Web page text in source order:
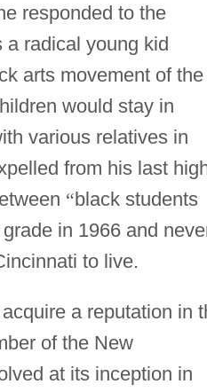
responded to the
a radical young kid
arts movement of the
would stay in
various relatives in
from his last
“black students
in 1966 and
to live.
a reputation in
of the New
at its inception in